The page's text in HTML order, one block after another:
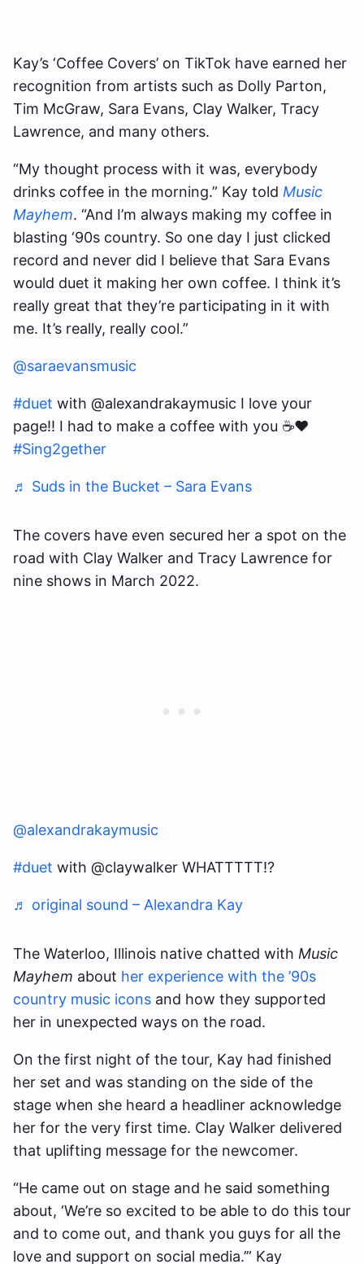
Kay’s ‘Coffee Covers’ on TikTok have earned her
recognition from artists such as Dolly Parton,
Tim McGraw, Sara Evans, Clay Walker, Tracy
Lawrence, and many others.
“My thought process with it was, everybody
drinks coffee in the morning.” Kay told Music
Mayhem. “And I’m always making my coffee in
blasting ‘90s country. So one day I just clicked
record and never did I believe that Sara Evans
would duet it making her own coffee. I think it’s
really great that they’re participating in it with
me. It’s really, really cool.”
@saraevansmusic
#duet with @alexandrakaymusic I love your
page!! I had to make a coffee with you ☕️❤️
#Sing2gether
♬ Suds in the Bucket – Sara Evans
The covers have even secured her a spot on the
road with Clay Walker and Tracy Lawrence for
nine shows in March 2022.
@alexandrakaymusic
#duet with @claywalker WHATTTTT!?
♬ original sound – Alexandra Kay
The Waterloo, Illinois native chatted with Music
Mayhem about her experience with the ’90s
country music icons and how they supported
her in unexpected ways on the road.
On the first night of the tour, Kay had finished
her set and was standing on the side of the
stage when she heard a headliner acknowledge
her for the very first time. Clay Walker delivered
that uplifting message for the newcomer.
“He came out on stage and he said something
about, ‘We’re so excited to be able to do this tour
and to come out, and thank you guys for all the
love and support on social media.’” Kay